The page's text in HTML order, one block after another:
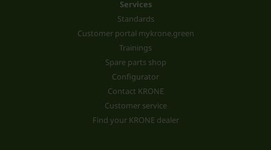
Services
Standards
Customer portal mykrone.green
Trainings
Spare parts shop
Configurator
Contact KRONE
Customer service
Find your KRONE dealer